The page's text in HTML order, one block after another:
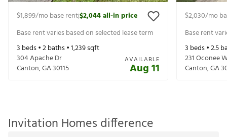
$1,899/mo base rent|$2,044all-in price
Base rent varies based on selected lease term
3 beds •2baths •1,239sqft
304 Apache Dr
Canton,GA30115
AVAILABLE
Aug 11
$2,030/mo
Base rent
3 beds •2.5
231 Oconee
Canton,GA
Invitation Homes difference